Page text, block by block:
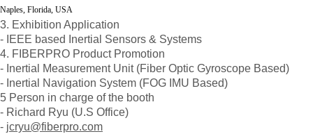
Naples, Florida, USA
3. Exhibition Application
- IEEE based Inertial Sensors & Systems
4. FIBERPRO Product Promotion
- Inertial Measurement Unit (Fiber Optic Gyroscope Based)
- Inertial Navigation System (FOG IMU Based)
5 Person in charge of the booth
- Richard Ryu (U.S Office)
- jcryu@fiberpro.com